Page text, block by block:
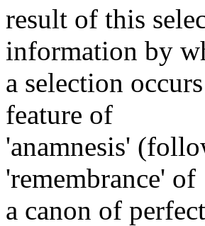
result of this
information by
a selection
feature of
'anamnesis'
'remembrance' of
a canon of